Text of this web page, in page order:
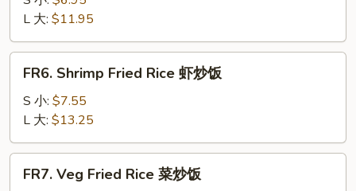
Fried
Rice
叉
L 大: $11.95
Shrimp
Fried
Rice
虾
炒
FR6. Shrimp Fried Rice 虾炒饭
S 小: $7.55
L 大: $13.25
VegFR7. Veg Fried Rice 菜炒饭